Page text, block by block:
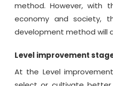
method. However, with
economy and society,
development method will
Level improvement
At the Level